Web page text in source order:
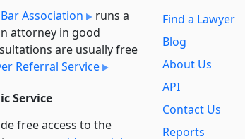
Association
runs a
attorney in good
are usually free
Referral Service
Service
free access to the
Find a Lawyer
Blog
About Us
API
Contact Us
Reports